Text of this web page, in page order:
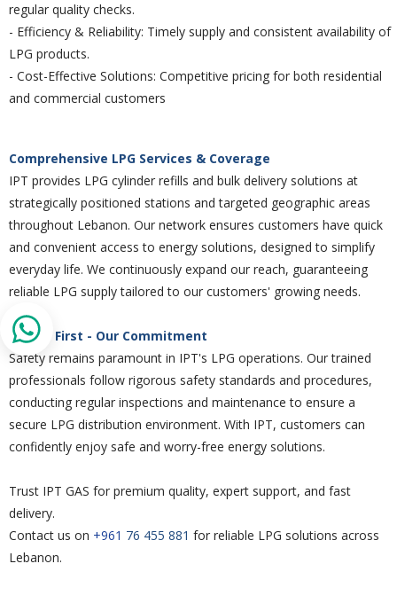
regular quality checks.
- Efficiency & Reliability: Timely supply and consistent availability of
LPG products.
- Cost-Effective Solutions: Competitive pricing for both residential
and commercial customers
Comprehensive LPG Services & Coverage
IPT provides LPG cylinder refills and bulk delivery solutions at
strategically positioned stations and targeted geographic areas
throughout Lebanon. Our network ensures customers have quick
and convenient access to energy solutions, designed to simplify
everyday life. We continuously expand our reach, guaranteeing
reliable LPG supply tailored to our customers' growing needs.
Safety First - Our Commitment
Safety remains paramount in IPT's LPG operations. Our trained
professionals follow rigorous safety standards and procedures,
conducting regular inspections and maintenance to ensure a
secure LPG distribution environment. With IPT, customers can
confidently enjoy safe and worry-free energy solutions.
Trust IPT GAS for premium quality, expert support, and fast
delivery.
Contact us on +961 76 455 881 for reliable LPG solutions across
Lebanon.